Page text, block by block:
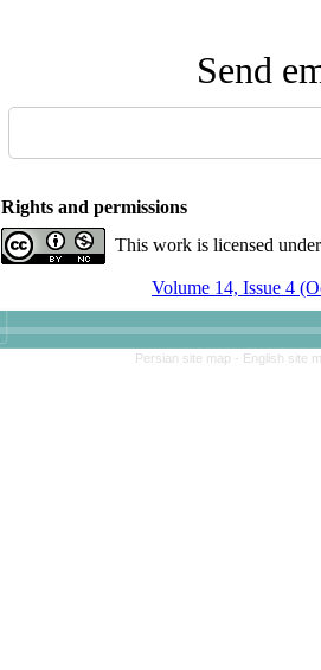
Send
Rights and permissions
This work is licensed
Volume 14, Issue 4
Persian site map - English site